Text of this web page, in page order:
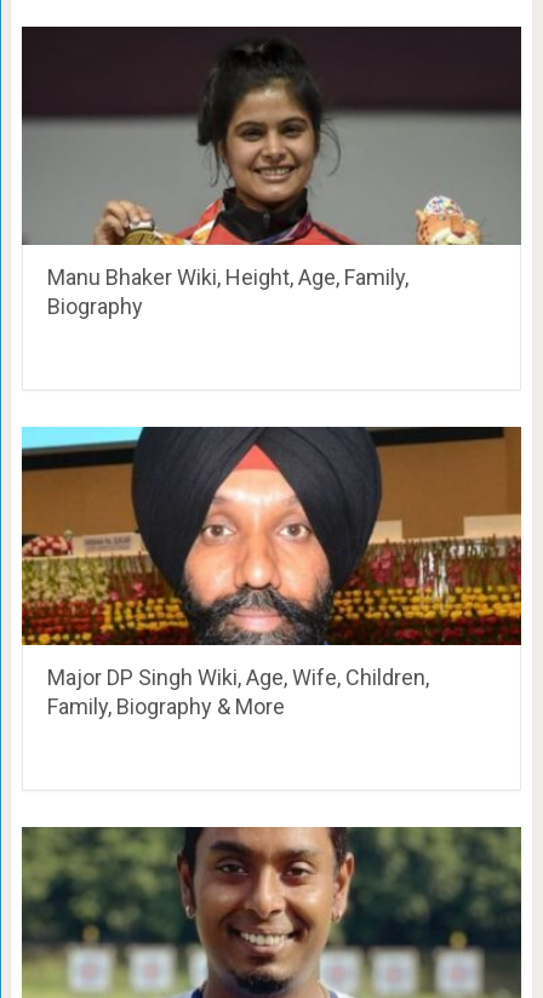
Manu Bhaker Wiki, Height, Age, Family,
Biography
Major DP Singh Wiki, Age, Wife, Children,
Family, Biography & More